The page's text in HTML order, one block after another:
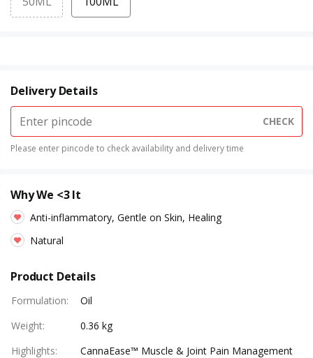
Delivery Details
CHECK
Please enter pincode to check availability and delivery time
Why We <3 It
Anti-inflammatory, Gentle on Skin, Healing
Natural
Product Details
Formulation:
Oil
Weight:
0.36 kg
Highlights:
CannaEase™ Muscle & Joint Pain Management